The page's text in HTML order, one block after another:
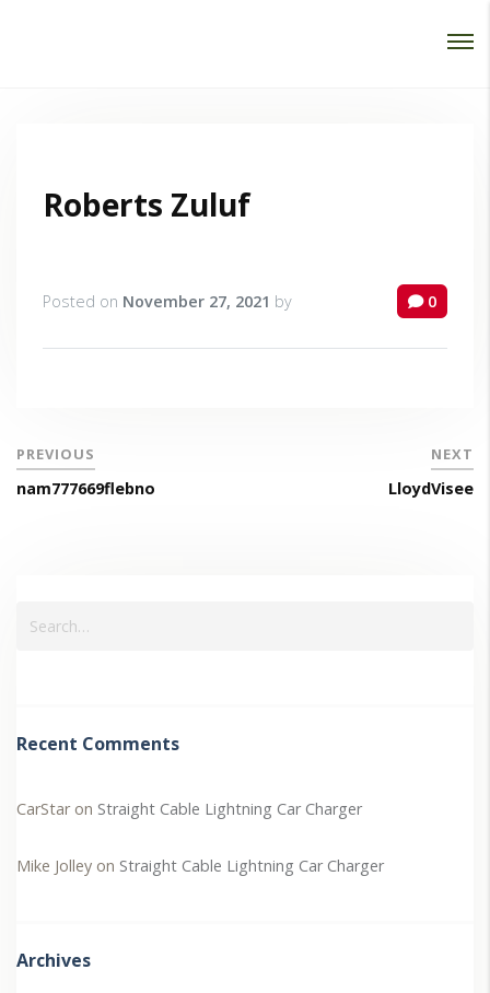
Roberts Zuluf
Posted on November 27, 2021 by 0
PREVIOUS
nam777669flebno
NEXT
LloydVisee
Recent Comments
CarStaron Straight Cable Lightning Car Charger
Mike Jolley on Straight Cable Lightning Car Charger
Archives